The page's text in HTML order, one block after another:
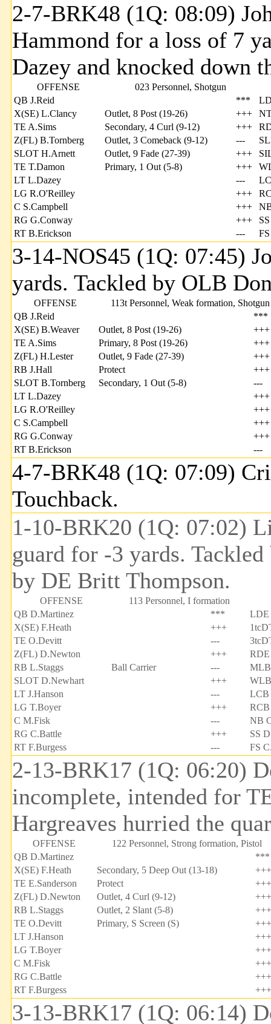
2-7-BRK48 (1Q: 08:09)
Hammond for a loss of 7
Dazey and knocked down
OFFENSE
023 Personnel, Shotgun
QB J.Reid
***
X(SE) L.Clancy
Outlet, 8 Post (19-26) +++
TE A.Sims
Secondary, 4 Curl (9-12) +++
Z(FL) B.Tornberg
Outlet, 3 Comeback (9-12) ---
SLOT H.Arnett
Outlet, 9 Fade (27-39) +++
TE T.Damon
Primary, 1 Out (5-8) +++
LT L.Dazey
---
LG R.O'Reilley
+++
C S.Campbell
+++
RG G.Conway
+++
RT B.Erickson
---
3-14-NOS45 (1Q: 07:45)
yards. Tackled by OLB
OFFENSE
113t Personnel, Weak formation, Shotgun
QB J.Reid
***
X(SE) B.Weaver
Outlet, 8 Post (19-26)
+++
TE A.Sims
Primary, 8 Post (19-26)
+++
Z(FL) H.Lester
Outlet, 9 Fade (27-39)
+++
RB J.Hall
Protect
+++
SLOT B.Tornberg
Secondary, 1 Out (5-8)
---
LT L.Dazey
+++
LG R.O'Reilley
+++
C S.Campbell
+++
RG G.Conway
+++
RT B.Erickson
---
4-7-BRK48 (1Q: 07:09)
Touchback.
1-10-BRK20 (1Q: 07:02)
guard for -3 yards.
by DE Britt Thompson.
OFFENSE
113 Personnel, I formation
QB D.Martinez
***
LDE
X(SE) F.Heath
+++
TE O.Devitt
---
Z(FL) D.Newton
+++
RDE
RB L.Staggs
Ball Carrier ---
SLOT D.Newhart
+++
LT J.Hanson
---
LCB
LG T.Boyer
+++
RCB
C M.Fisk
---
NB
RG C.Battle
+++
SS
RT F.Burgess
--- FS
2-13-BRK17 (1Q: 06:20)
incomplete, intended for
Hargreaves hurried the
OFFENSE
122 Personnel, Strong formation, Pistol
QB D.Martinez
***
X(SE) F.Heath
Secondary, 5 Deep Out (13-18)
+++
TE E.Sanderson
Protect
+++
Z(FL) D.Newton
Outlet, 4 Curl (9-12)
+++
RB L.Staggs
Outlet, 2 Slant (5-8)
+++
TE O.Devitt
Primary, S Screen (S)
+++
LT J.Hanson
+++
LG T.Boyer
+++
C M.Fisk
+++
RG C.Battle
+++
RT F.Burgess
+++
3-13-BRK17 (1Q: 06:14)